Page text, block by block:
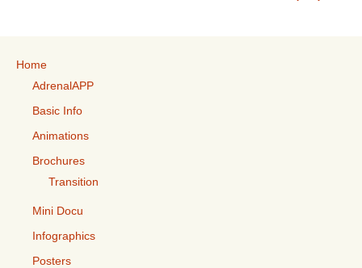
Home
AdrenalAPP
Basic Info
Animations
Brochures
Transition
Mini Docu
Infographics
Posters